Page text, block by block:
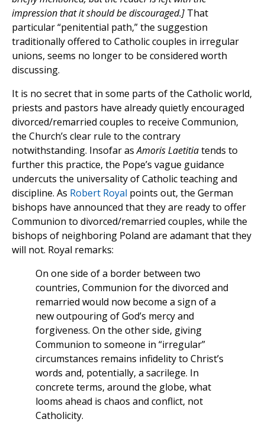
impression that it should be discouraged.] That
particular “penitential path,” the suggestion
traditionally offered to Catholic couples in irregular
unions, seems no longer to be considered worth
discussing.
It is no secret that in some parts of the Catholic world,
priests and pastors have already quietly encouraged
divorced/remarried couples to receive Communion,
the Church’s clear rule to the contrary
notwithstanding. Insofar asAmoris Laetitiatends to
further this practice, the Pope’s vague guidance
undercuts the universality of Catholic teaching and
discipline. As Robert Royal points out, the German
bishops have announced that they are ready to offer
Communion to divorced/remarried couples, while the
bishops of neighboring Poland are adamant that they
will not. Royal remarks:
On one side of a border between two
countries, Communion for the divorced and
remarried would now become a sign of a
new outpouring of God’s mercy and
forgiveness. On the other side, giving
Communion to someone in “irregular”
circumstances remains infidelity to Christ’s
words and, potentially, a sacrilege. In
concrete terms, around the globe, what
looms ahead is chaos and conflict, not
Catholicity.